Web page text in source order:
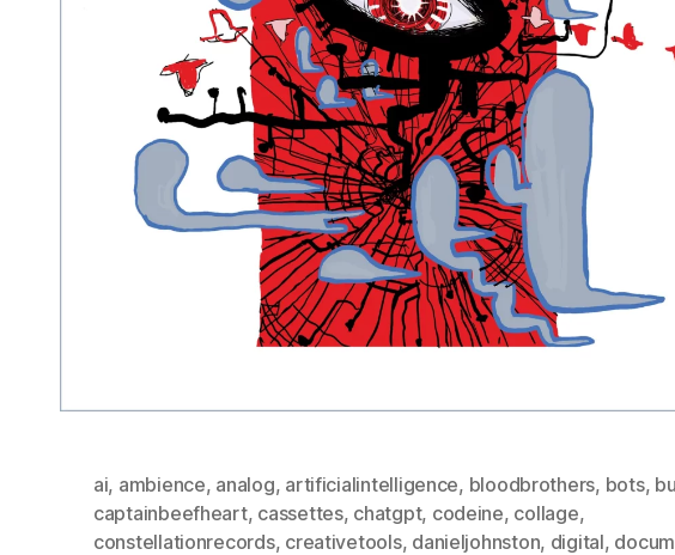
ai, ambience, analog, artificialintelligence, bloodbrothers, bots,
captainbeefheart, cassettes, chatgpt, codeine, collage,
constellationrecords, creativetools, danieljohnston, digital,